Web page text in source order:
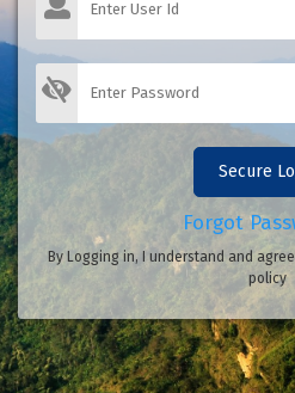
Secure
Forgot
By Logging in, I understand and
policy